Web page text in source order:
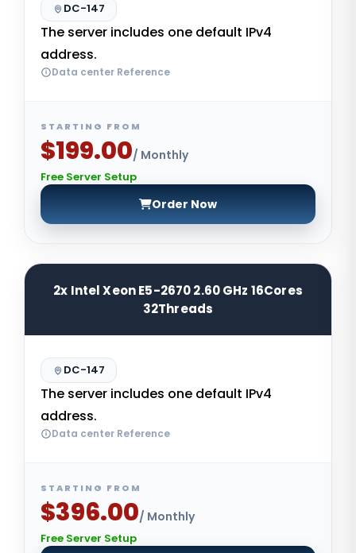
DC-147
The server includes one default IPv4
address.
Data center Reference
STARTING FROM
$199.00/ Monthly
Free Server Setup
Order Now
2x Intel Xeon E5-2670 2.60 GHz 16Cores
32Threads
DC-147
The server includes one default IPv4
address.
Data center Reference
STARTING FROM
$396.00/ Monthly
Free Server Setup